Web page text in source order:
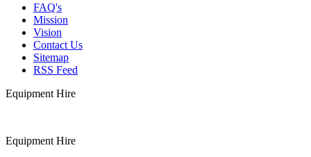
FAQ's
Mission
Vision
Contact Us
Sitemap
RSS Feed
Equipment Hire
Equipment Hire